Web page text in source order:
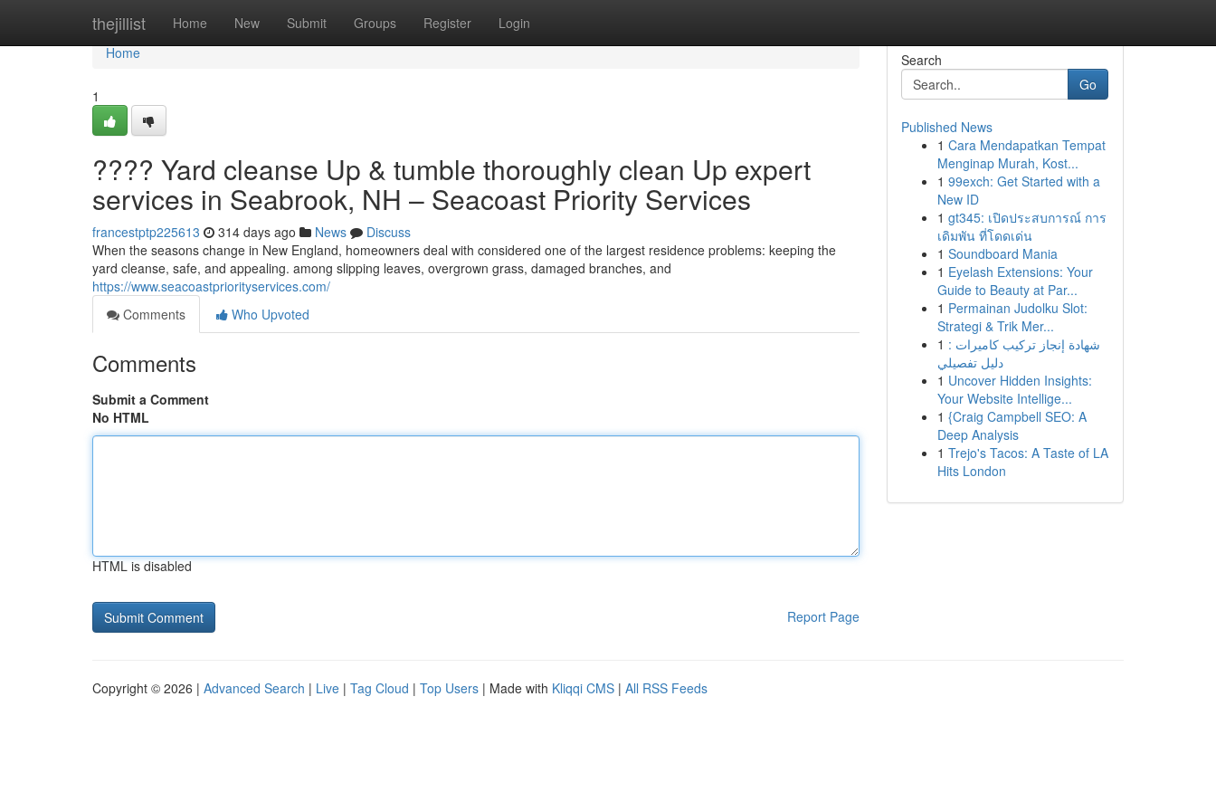
thejillist Home New Submit Groups Register Login
Home
Home
1
???? Yard cleanse Up & tumble thoroughly clean Up expert
services in Seabrook, NH – Seacoast Priority Services
francestptp225613 314 days ago News
Discuss
When the seasons change in New England, homeowners deal with considered one of the largest residence problems: keeping the
yard cleanse, safe, and appealing. among slipping leaves, overgrown grass, damaged branches, and
https://www.seacoastpriorityservices.com/
Comments
Who Upvoted
Comments
Submit a Comment
No HTML
HTML is disabled
Report Page
Search
Go
Published News
1 Cara Mendapatkan Tempat
Menginap Murah, Kost...
1 99exch: Get Started with a
New ID
1 gt345: เปิดประสบการณ์ การ
เดิมพัน ที่โดดเด่น
1 Soundboard Mania
1 Eyelash Extensions: Your
Guide to Beauty at Par...
1 Permainan Judolku Slot:
Strategi & Trik Mer...
1 شهادة إنجاز تركيب كاميرات :
دليل تفصيلي
1 Uncover Hidden Insights:
Your Website Intellige...
1 {Craig Campbell SEO: A
Deep Analysis
1 Trejo's Tacos: A Taste of LA
Hits London
Copyright © 2026 | Advanced Search | Live | Tag Cloud | Top Users | Made with Kliqqi CMS | All RSS Feeds